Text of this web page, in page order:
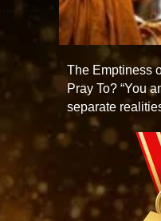
The Emptiness
Pray To? “You
separate